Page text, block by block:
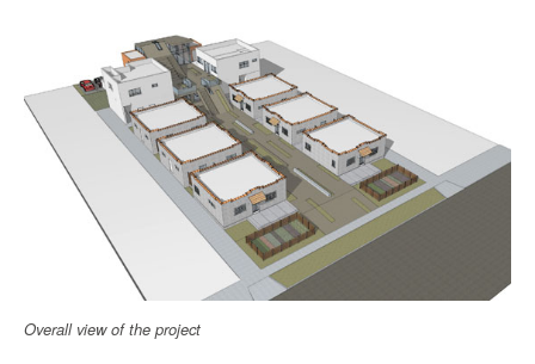
Overall view of the project